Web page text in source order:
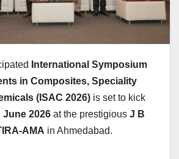
International Symposium
in Composites, Speciality
(ISAC 2026) is set to kick
June 2026 at the prestigious J B
AMA in Ahmedabad.